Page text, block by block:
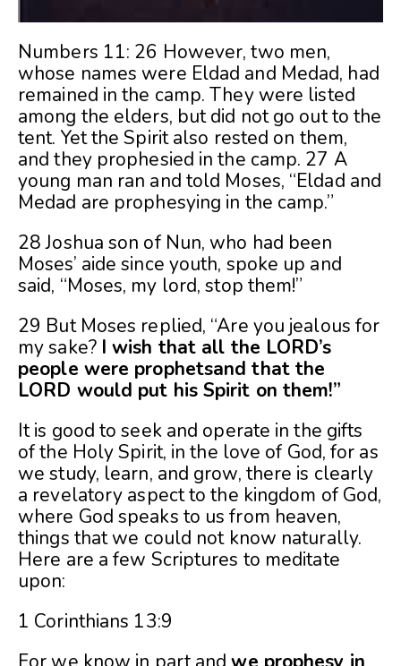
Numbers 11: 26 However, two men,
whose names were Eldad and Medad, had
remained in the camp. They were listed
among the elders, but did not go out to the
tent. Yet the Spirit also rested on them,
and they prophesied in the camp. 27 A
young man ran and told Moses, “Eldad and
Medad are prophesying in the camp.”
28 Joshua son of Nun, who had been
Moses’ aide since youth, spoke up and
said, “Moses, my lord, stop them!”
29 But Moses replied, “Are you jealous for
my sake? I wish that all the LORD’s
people were prophetsand that the
LORD would put his Spirit on them!”
It is good to seek and operate in the gifts
of the Holy Spirit, in the love of God, for as
we study, learn, and grow, there is clearly
a revelatory aspect to the kingdom of God,
where God speaks to us from heaven,
things that we could not know naturally.
Here are a few Scriptures to meditate
upon:
1 Corinthians 13:9